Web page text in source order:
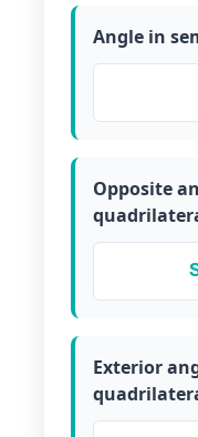
Angle in
Opposite
Exterior